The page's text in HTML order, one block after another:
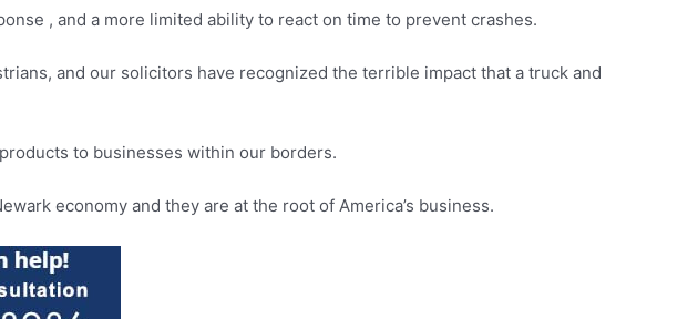
, and a more limited ability to react on time to prevent crashes.
and our solicitors have recognized the terrible impact that a truck and
to businesses within our borders.
economy and they are at the root of America’s business.